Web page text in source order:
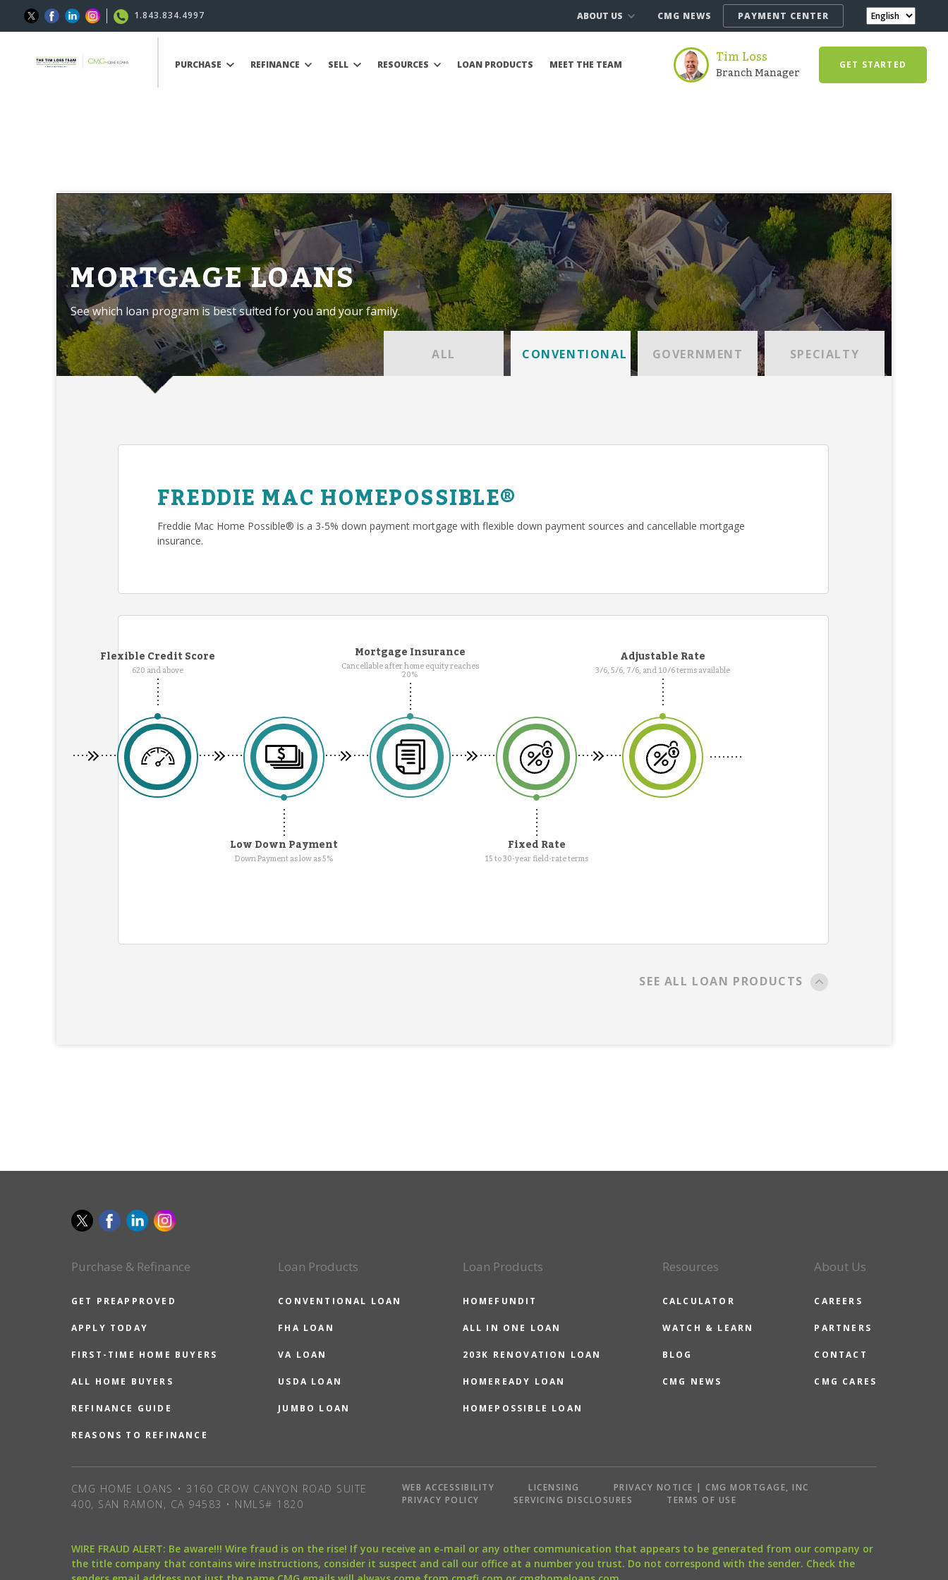
1.843.834.4997 ABOUT US CMG NEWS PAYMENT CENTER
PURCHASE REFINANCE SELL RESOURCES LOAN PRODUCTS MEET THE TEAM Tim Loss
Branch Manager GET STARTED
MORTGAGE LOANS
See which loan program is best suited for you and your family.
ALL CONVENTIONAL GOVERNMENT SPECIALTY
FREDDIE MAC HOMEPOSSIBLE®
Freddie Mac Home Possible® is a 3-5% down payment mortgage with flexible down payment sources and cancellable mortgage
insurance.
Flexible Credit Score
620 and above
Mortgage Insurance
Cancellable after home equity reaches
20%
Adjustable Rate
3/6, 5/6, 7/6, and 10/6 terms available
Low Down Payment
Down Payment as low as 5%
Fixed Rate
15 to 30-year field-rate terms
SEE ALL LOAN PRODUCTS
Purchase & Refinance
GET PREAPPROVED
APPLY TODAY
FIRST-TIME HOME BUYERS
ALL HOME BUYERS
REFINANCE GUIDE
REASONS TO REFINANCE
Loan Products
CONVENTIONAL LOAN
FHA LOAN
VA LOAN
USDA LOAN
JUMBO LOAN
Loan Products
HOMEFUNDIT
ALL IN ONE LOAN
203K RENOVATION LOAN
HOMEREADY LOAN
HOMEPOSSIBLE LOAN
Resources
CALCULATOR
WATCH & LEARN
BLOG
CMG NEWS
About Us
CAREERS
PARTNERS
CONTACT
CMG CARES
CMG HOME LOANS • 3160 CROW CANYON ROAD SUITE
400, SAN RAMON, CA 94583 • NMLS# 1820
WEB ACCESSIBILITY LICENSING
PRIVACY NOTICE | CMG MORTGAGE, INC
PRIVACY POLICY
SERVICING DISCLOSURES TERMS OF USE
WIRE FRAUD ALERT: Be aware!!! Wire fraud is on the rise! If you receive an e-mail or any other communication that appears to be generated from our company or
the title company that contains wire instructions, consider it suspect and call our office at a number you trust. Do not correspond with the sender. Check the